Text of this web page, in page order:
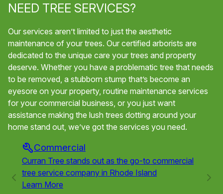
NEED TREE SERVICES?
Our services aren’t limited to just the aesthetic
maintenance of your trees. Our certified arborists are
dedicated to the unique care your trees and property
deserve. Whether you have a problematic tree that needs
to be removed, a stubborn stump that’s become an
eyesore on your property, routine maintenance services
for your commercial business, or you just want
assistance making the lush trees dotting around your
home stand out, we’ve got the services you need.
Commercial
Curran Tree stands out as the go-to commercial
tree service company in Rhode Island
Learn More